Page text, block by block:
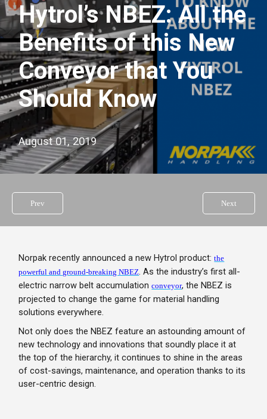
Hytrol’s NBEZ: All the
Benefits of this New
Conveyor that You
Should Know
August 01, 2019
Prev Next
Norpak recently announced a new Hytrol product:the
powerful and ground-breaking NBEZ. As the industry’s first all-
electric narrow belt accumulationconveyor, the NBEZ is
projected to change the game for material handling
solutions everywhere.
Not only does the NBEZ feature an astounding amount of
new technology and innovations that soundly place it at
the top of the hierarchy, it continues to shine in the areas
of cost-savings, maintenance, and operation thanks to its
user-centric design.